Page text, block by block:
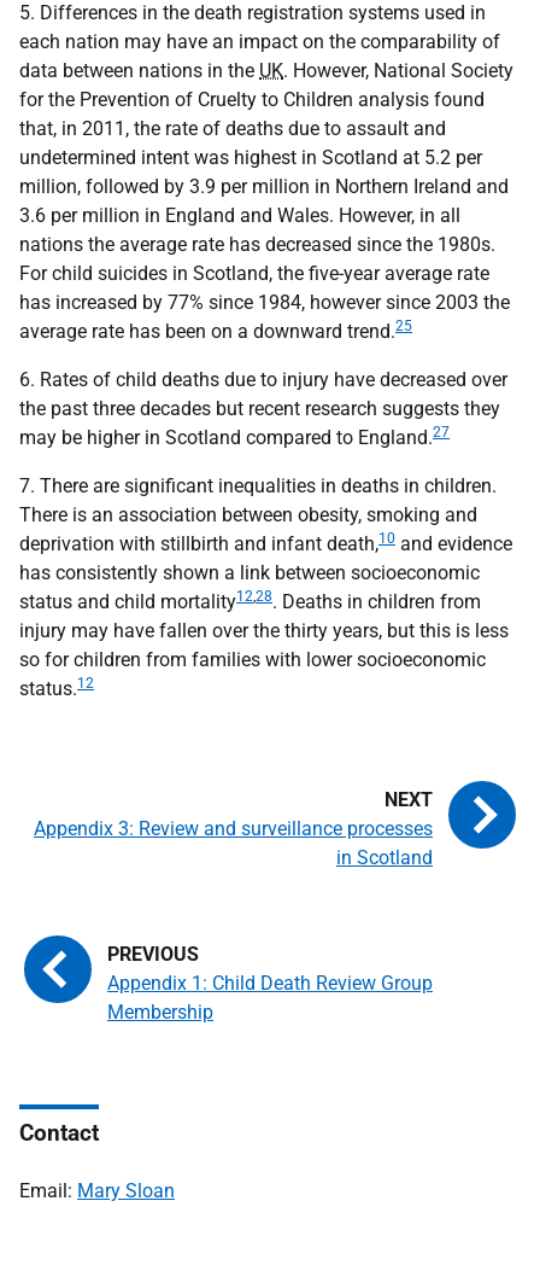
5. Differences in the death registration systems used in
each nation may have an impact on the comparability of
data between nations in the UK. However, National Society
for the Prevention of Cruelty to Children analysis found
that, in 2011, the rate of deaths due to assault and
undetermined intent was highest in Scotland at 5.2 per
million, followed by 3.9 per million in Northern Ireland and
3.6 per million in England and Wales. However, in all
nations the average rate has decreased since the 1980s.
For child suicides in Scotland, the five-year average rate
has increased by 77% since 1984, however since 2003 the
average rate has been on a downward trend.25
6. Rates of child deaths due to injury have decreased over
the past three decades but recent research suggests they
may be higher in Scotland compared to England.27
7. There are significant inequalities in deaths in children.
There is an association between obesity, smoking and
deprivation with stillbirth and infant death,10 and evidence
has consistently shown a link between socioeconomic
status and child mortality12,28. Deaths in children from
injury may have fallen over the thirty years, but this is less
so for children from families with lower socioeconomic
status.12
Appendix 1: Child Death Review Group
Membership
Appendix 3: Review and surveillance processes
in Scotland
Contact
Email: Mary Sloan